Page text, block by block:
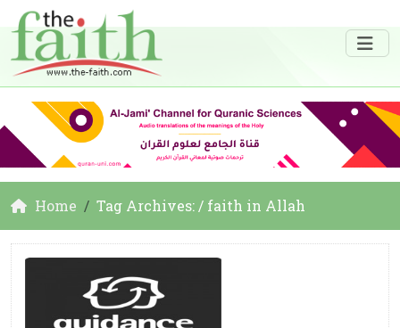
Home Tag Archives: / faith in Allah